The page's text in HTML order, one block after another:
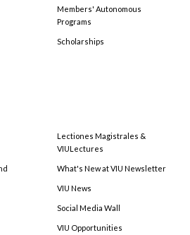
Members' Autonomous
Programs
Scholarships
Lectiones Magistrales &
VIULectures
What's New at VIU Newsletter
VIU News
Social Media Wall
VIU Opportunities